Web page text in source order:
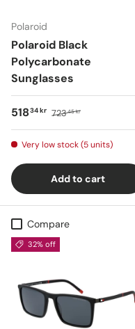
Polaroid
Polaroid Black
Polycarbonate
Sunglasses
51834 kr 72345 kr
Very low stock (5 units)
Add to cart
Compare
32% off